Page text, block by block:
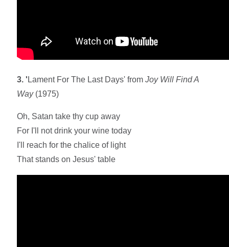
3. ' Lament For The Last Days' fromJoy Will Find A
Way(1975)
Oh, Satan take thy cup away
For I'll not drink your wine today
I'll reach for the chalice of light
That stands on Jesus' table